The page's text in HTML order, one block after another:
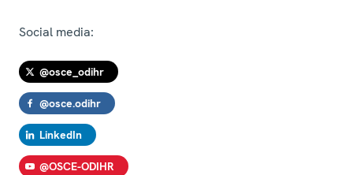
Social media:
@osce_odihr
@osce.odihr
LinkedIn
@OSCE-ODIHR